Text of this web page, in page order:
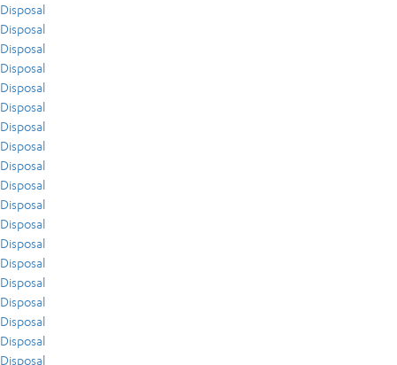
Disposal
Disposal
Disposal
Disposal
Disposal
Disposal
Disposal
Disposal
Disposal
Disposal
Disposal
Disposal
Disposal
Disposal
Disposal
Disposal
Disposal
Disposal
Disposal